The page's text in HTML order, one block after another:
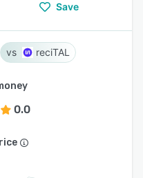
Save
reciTAL
0.0